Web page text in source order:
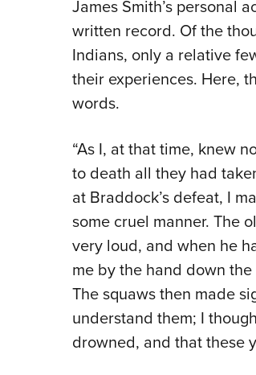
James Smith’s personal
written record. Of the
Indians, only a relative
their experiences. Here,
words.
“As I, at that time, knew
to death all they had
at Braddock’s defeat, I
some cruel manner. The
very loud, and when he
me by the hand down
The squaws then made
understand them; I
drowned, and that these